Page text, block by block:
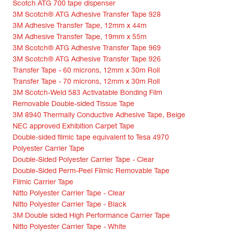
Scotch ATG 700 tape dispenser
3M Scotch® ATG Adhesive Transfer Tape 928
3M Adhesive Transfer Tape, 12mm x 44m
3M Adhesive Transfer Tape, 19mm x 55m
3M Scotch® ATG Adhesive Transfer Tape 969
3M Scotch® ATG Adhesive Transfer Tape 926
Transfer Tape - 60 microns, 12mm x 30m Roll
Transfer Tape - 70 microns, 12mm x 30m Roll
3M Scotch-Weld 583 Activatable Bonding Film
Removable Double-sided Tissue Tape
3M 8940 Thermally Conductive Adhesive Tape, Beige
NEC approved Exhibition Carpet Tape
Double-sided filmic tape equivalent to Tesa 4970
Polyester Carrier Tape
Double-Sided Polyester Carrier Tape - Clear
Double-Sided Perm-Peel Filmic Removable Tape
Filmic Carrier Tape
Nitto Polyester Carrier Tape - Clear
Nitto Polyester Carrier Tape - Black
3M Double sided High Performance Carrier Tape
Nitto Polyester Carrier Tape - White